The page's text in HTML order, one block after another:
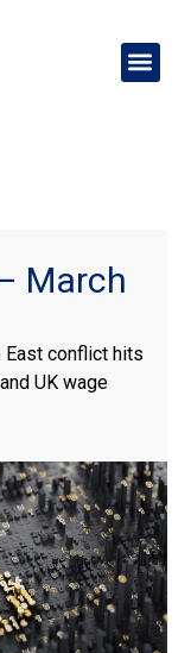
March
East conflict hits
UK wage